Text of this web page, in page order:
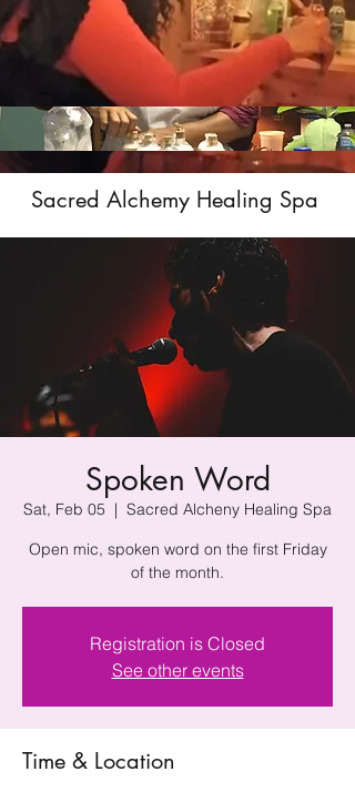
Sacred Alchemy Healing Spa
Spoken Word
Sat, Feb 05
  |
Sacred Alcheny Healing Spa
Open mic, spoken word on the first Friday
of the month.
Registration is Closed
See other events
Time & Location